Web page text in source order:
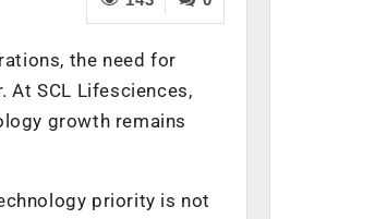
the need for
At SCL Lifesciences,
growth remains
priority is not